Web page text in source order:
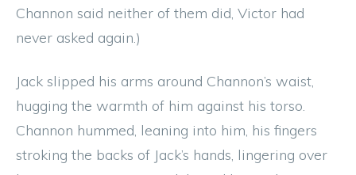
Channon said neither of them did, Victor had
never asked again.)
Jack slipped his arms around Channon’s waist,
hugging the warmth of him against his torso.
Channon hummed, leaning into him, his fingers
stroking the backs of Jack’s hands, lingering over